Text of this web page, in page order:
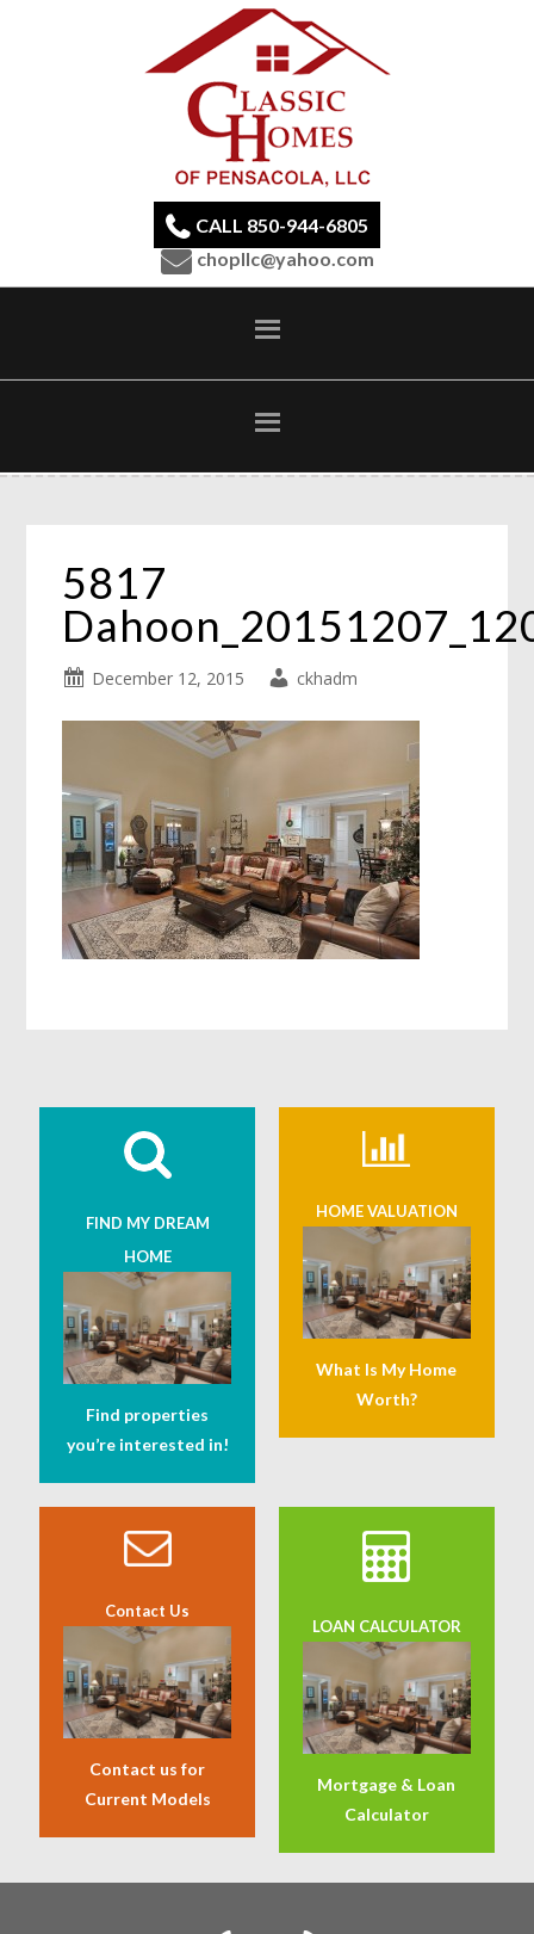
CALL 850-944-6805
chopllc@yahoo.com
5817
December 12, 2015 ckhadm
FIND MY DREAM
HOME
Find properties
you’re interested in!
HOME VALUATION
What Is My Home
Worth?
Contact Us
Contact us for
Current Models
LOAN CALCULATOR
Mortgage & Loan
Calculator